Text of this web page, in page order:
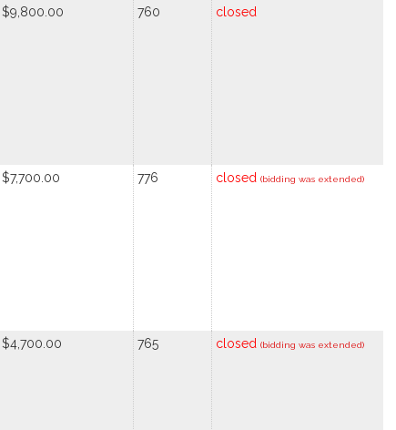
$9,800.00 760 closed
$7,700.00 776 closed (bidding was extended)
$4,700.00 765 closed (bidding was extended)